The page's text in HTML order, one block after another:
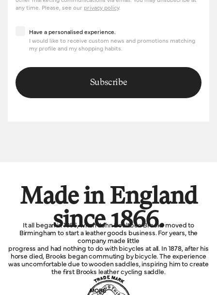
MORE
any time. Please, see our privacy policy.
Have a personalised experience
Have a personalised experience.
I would like to receive custom news and promotions matching
my profile and my shopping habits.
Subscribe
Made in England
since 1866.
It all began in 1866, when John Boultbee Brooks moved to
Birmingham to start a leather goods business. For years, the
company made little
progress and had nothing to do with bicycles at all. In 1878, after his
horse died, Brooks began commuting by bicycle. The experience
was uncomfortable due to wooden saddles, inspiring him to create
the first Brooks leather cycling saddle.